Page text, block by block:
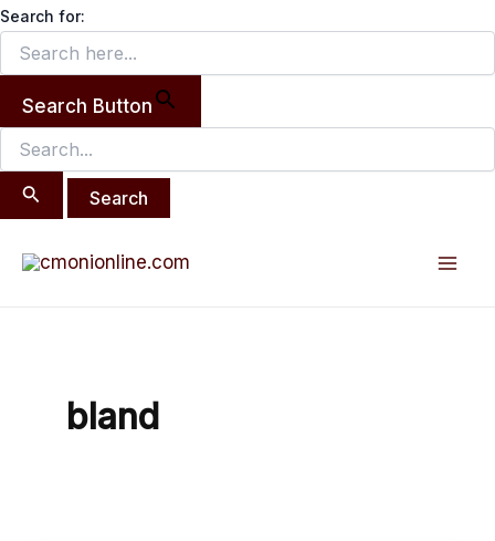
Search for:
Search Button
Search
for:
Skip
content
bland